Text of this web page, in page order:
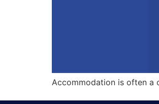
Accommodation is often a